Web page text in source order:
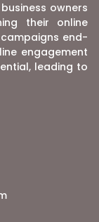
owners
their online
end-
engagement
leading to